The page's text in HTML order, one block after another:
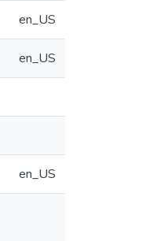
en_US
en_US
en_US